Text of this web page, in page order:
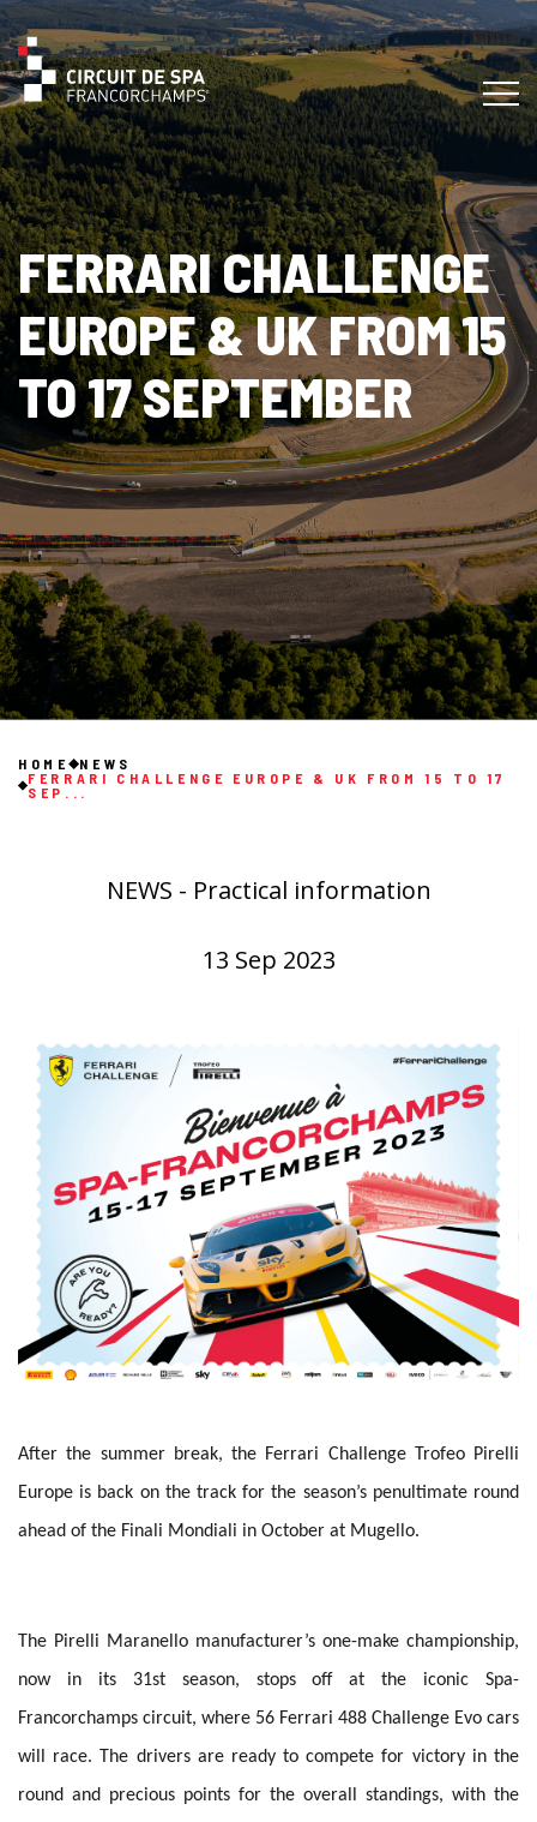
FERRARI CHALLENGE
EUROPE & UK FROM 15
TO 17 SEPTEMBER
HOME
NEWS
FERRARI CHALLENGE EUROPE & UK FROM 15 TO 17
SEP...
NEWS - Practical information
13 Sep 2023
After the summer break, the Ferrari Challenge Trofeo Pirelli
Europe is back on the track for the season’s penultimate round
ahead of the Finali Mondiali in October at Mugello.
The Pirelli Maranello manufacturer’s one-make championship,
now in its 31st season, stops off at the iconic Spa-
Francorchamps circuit, where 56 Ferrari 488 Challenge Evo cars
will race. The drivers are ready to compete for victory in the
round and precious points for the overall standings, with the